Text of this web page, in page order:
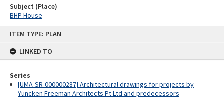
ITEM TYPE: PLAN
LINKED TO
Series
[UMA-SR-000000287] Architectural drawings for projects by
Yuncken Freeman Architects Pt Ltd and predecessors
Subject (Place)
BHP House